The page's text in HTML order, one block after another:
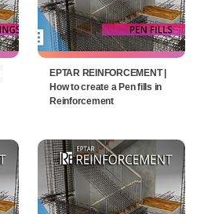
EPTAR REINFORCEMENT |
How to create a Pen fills in
Reinforcement